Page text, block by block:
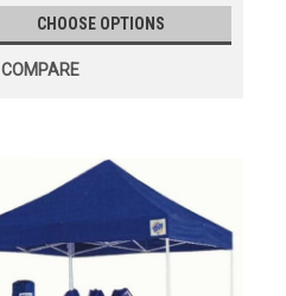
CHOOSE OPTIONS
COMPARE